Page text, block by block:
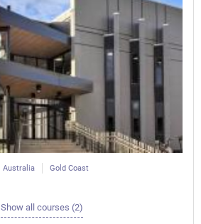
Australia Gold Coast
Show all courses (2)